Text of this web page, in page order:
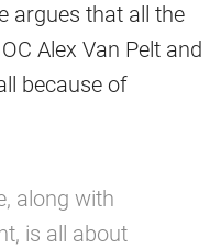
argues that all the
Alex Van Pelt and
because of
along with
is all about